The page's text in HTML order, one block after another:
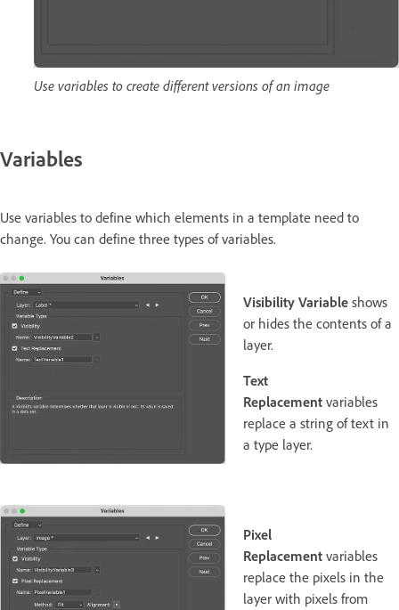
Use variables to create different versions of an image
Variables
Use variables to define which elements in a template need to
change. You can define three types of variables.
Visibility Variable shows
or hides the contents of a
layer.
Text
Replacement variables
replace a string of text in
a type layer.
Pixel
Replacement variables
replace the pixels in the
layer with pixels from